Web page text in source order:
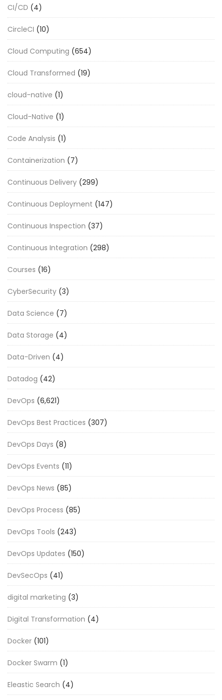
CI/CD (4)
CircleCI (10)
Cloud Computing (654)
Cloud Transformed (19)
cloud-native (1)
Cloud-Native (1)
Code Analysis (1)
Containerization (7)
Continuous Delivery (299)
Continuous Deployment (147)
Continuous Inspection (37)
Continuous Integration (298)
Courses (16)
CyberSecurity (3)
Data Science (7)
Data Storage (4)
Data-Driven (4)
Datadog (42)
DevOps (6,621)
DevOps Best Practices (307)
DevOps Days (8)
DevOps Events (11)
DevOps News (85)
DevOps Process (85)
DevOps Tools (243)
DevOps Updates (150)
DevSecOps (41)
digital marketing (3)
Digital Transformation (4)
Docker (101)
Docker Swarm (1)
Eleastic Search (4)